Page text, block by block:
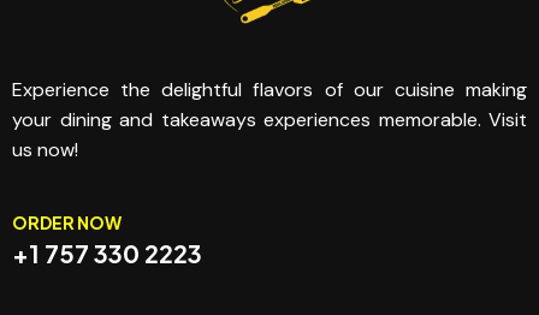
Experience the delightful flavors of our cuisine making
your dining and takeaways experiences memorable. Visit
us now!
ORDER NOW
+1 757 330 2223